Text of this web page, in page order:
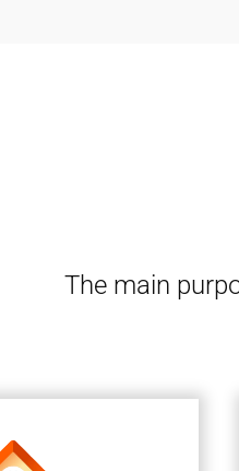
The main